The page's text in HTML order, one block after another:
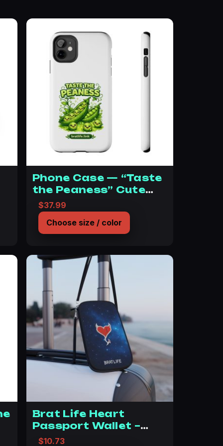
through $23.99
Phone Case — “Taste
the Peaness” Cute
Green Pea Illustration
$37.99
Choose size / color
Brat Life Heart
Passport Wallet –
Stylish Travel
$10.73